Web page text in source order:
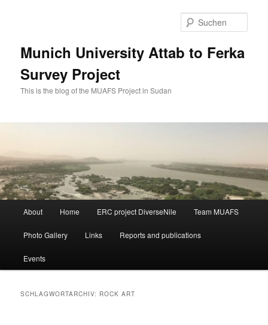
Munich University Attab to Ferka
Survey Project
This is the blog of the MUAFS Project in Sudan
About Home ERC project DiverseNile Team MUAFS
Photo Gallery Links Reports and publications
Events
SCHLAGWORTARCHIV: ROCK ART